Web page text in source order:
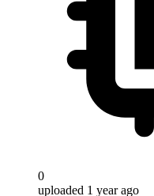
0
uploaded 1 year ago